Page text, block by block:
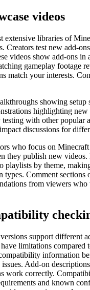
videos
extensive libraries of
Creators test new add-
videos show add-ons in
gameplay footage
match your interests.
showing setup
highlighting new
with other popular
discussions for
who focus on
they publish new videos.
playlists by theme,
types. Comment sections
from viewers who
support different
limitations compared
information
Add-on
work correctly.
and known